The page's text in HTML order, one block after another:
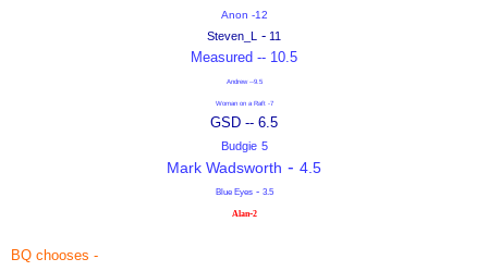
Anon -12
Steven_L - 11
Measured -- 10.5
Andrew --9.5
Woman on a Raft -7
GSD -- 6.5
Budgie 5
Mark Wadsworth - 4.5
Blue Eyes- 3.5
Alan-2
BQ chooses -